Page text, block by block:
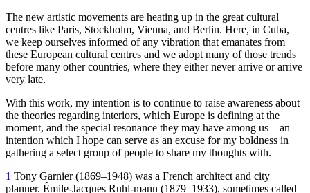
The new artistic movements are heating up in the great cultural
centres like Paris, Stockholm, Vienna, and Berlin. Here, in Cuba,
we keep ourselves informed of any vibration that emanates from
these European cultural centres and we adopt many of those trends
before many other countries, where they either never arrive or arrive
very late.
With this work, my intention is to continue to raise awareness about
the theories regarding interiors, which Europe is defining at the
moment, and the special resonance they may have among us—an
intention which I hope can serve as an excuse for my boldness in
gathering a select group of people to share my thoughts with.
1 Tony Garnier (1869–1948) was a French architect and city
planner. Émile-Jacques Ruhl-mann (1879–1933), sometimes called